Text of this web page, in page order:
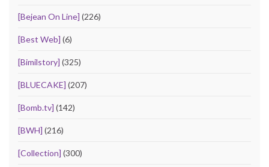
[Bejean On Line] (226)
[Best Web] (6)
[Bimilstory] (325)
[BLUECAKE] (207)
[Bomb.tv] (142)
[BWH] (216)
[Collection] (300)